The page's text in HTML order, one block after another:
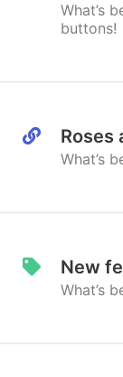
What’s
buttons!
Roses
What’s
New
What’s